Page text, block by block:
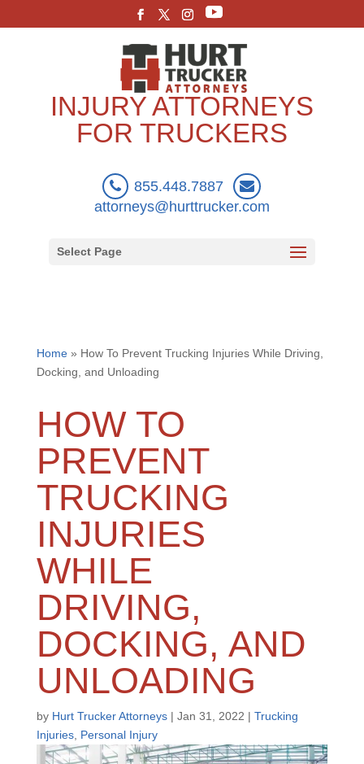
INJURY ATTORNEYS
FOR TRUCKERS
855.448.7887
attorneys@hurttrucker.com
Select Page
Home» How To Prevent Trucking Injuries While Driving,
Docking, and Unloading
HOW TO
PREVENT
TRUCKING
INJURIES
WHILE
DRIVING,
DOCKING, AND
UNLOADING
by Hurt Trucker Attorneys| Jan 31, 2022 | Trucking
Injuries, Personal Injury